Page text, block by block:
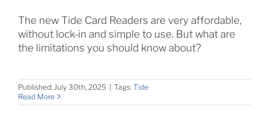
The new Tide Card Readers are very affordable,
without lock-in and simple to use. But what are
the limitations you should know about?
Published: July 30th, 2025 | Tags: Tide
Read More